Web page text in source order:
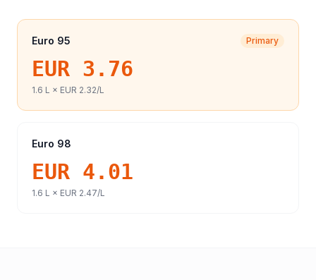
Euro 95 Primary
EUR 3.76
1.6 L × EUR 2.32/L
Euro 98
EUR 4.01
1.6 L × EUR 2.47/L